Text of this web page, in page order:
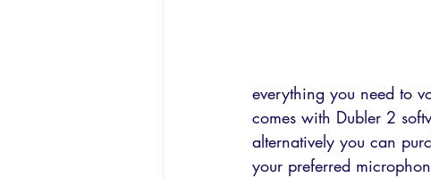
everything you need to
comes with Dubler 2
alternatively you can
your preferred